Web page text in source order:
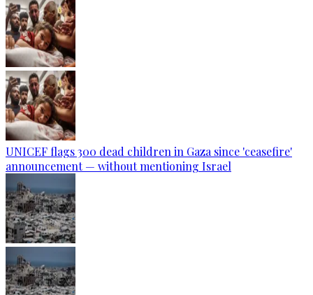
UNICEF flags 300 dead children in Gaza since 'ceasefire'
announcement — without mentioning Israel